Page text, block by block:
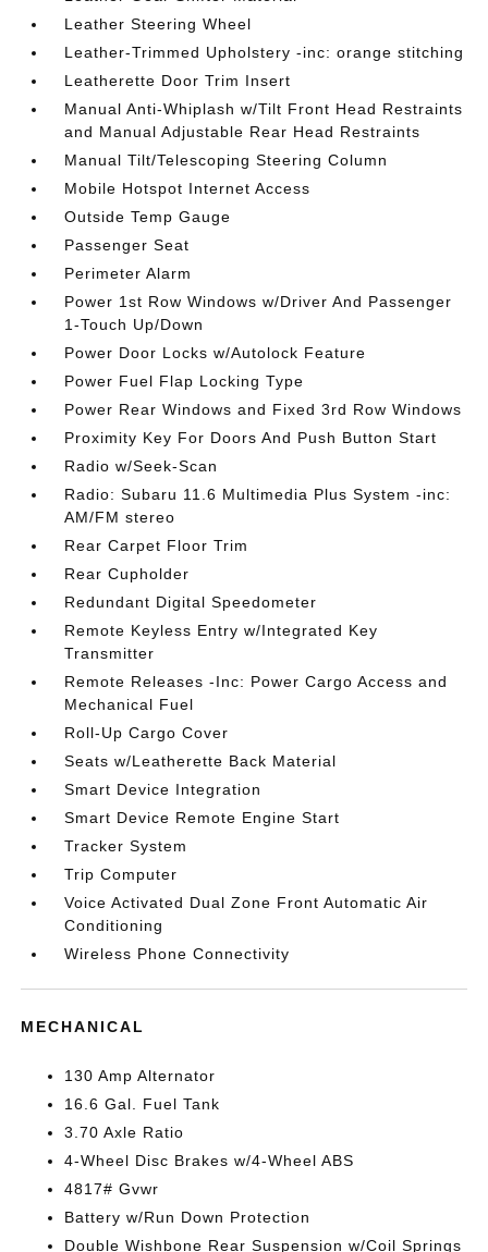
Leather Steering Wheel
Leather-Trimmed Upholstery -inc: orange stitching
Leatherette Door Trim Insert
Manual Anti-Whiplash w/Tilt Front Head Restraints
and Manual Adjustable Rear Head Restraints
Manual Tilt/Telescoping Steering Column
Mobile Hotspot Internet Access
Outside Temp Gauge
Passenger Seat
Perimeter Alarm
Power 1st Row Windows w/Driver And Passenger
1-Touch Up/Down
Power Door Locks w/Autolock Feature
Power Fuel Flap Locking Type
Power Rear Windows and Fixed 3rd Row Windows
Proximity Key For Doors And Push Button Start
Radio w/Seek-Scan
Radio: Subaru 11.6 Multimedia Plus System -inc:
AM/FM stereo
Rear Carpet Floor Trim
Rear Cupholder
Redundant Digital Speedometer
Remote Keyless Entry w/Integrated Key
Transmitter
Remote Releases -Inc: Power Cargo Access and
Mechanical Fuel
Roll-Up Cargo Cover
Seats w/Leatherette Back Material
Smart Device Integration
Smart Device Remote Engine Start
Tracker System
Trip Computer
Voice Activated Dual Zone Front Automatic Air
Conditioning
Wireless Phone Connectivity
MECHANICAL
130 Amp Alternator
16.6 Gal. Fuel Tank
3.70 Axle Ratio
4-Wheel Disc Brakes w/4-Wheel ABS
4817# Gvwr
Battery w/Run Down Protection
Double Wishbone Rear Suspension w/Coil Springs